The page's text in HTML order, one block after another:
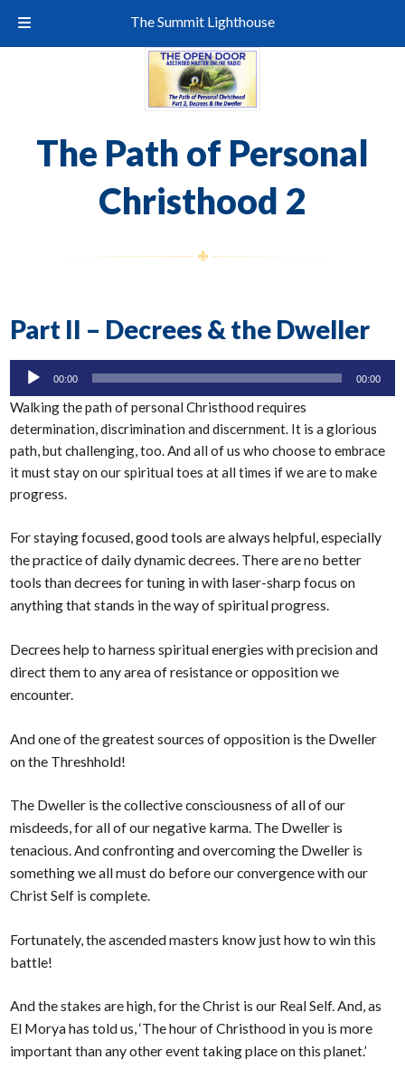
The Path of Personal
Christhood 2
Part II – Decrees & the Dweller
Audio
00:00 00:00
Walking the path of personal Christhood requires
determination, discrimination and discernment. It is a glorious
path, but challenging, too. And all of us who choose to embrace
it must stay on our spiritual toes at all times if we are to make
progress.
For staying focused, good tools are always helpful, especially
the practice of daily dynamic decrees. There are no better
tools than decrees for tuning in with laser-sharp focus on
anything that stands in the way of spiritual progress.
Decrees help to harness spiritual energies with precision and
direct them to any area of resistance or opposition we
encounter.
And one of the greatest sources of opposition is the Dweller
on the Threshhold!
The Dweller is the collective consciousness of all of our
misdeeds, for all of our negative karma. The Dweller is
tenacious. And confronting and overcoming the Dweller is
something we all must do before our convergence with our
Christ Self is complete.
Fortunately, the ascended masters know just how to win this
battle!
And the stakes are high, for the Christ is our Real Self. And, as
El Morya has told us, ‘The hour of Christhood in you is more
important than any other event taking place on this planet.’
The Summit Lighthouse